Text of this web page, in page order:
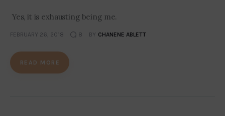
Yes, it is exhausting being me.
FEBRUARY 26, 2018 8 BY CHANENE ABLETT
READ MORE